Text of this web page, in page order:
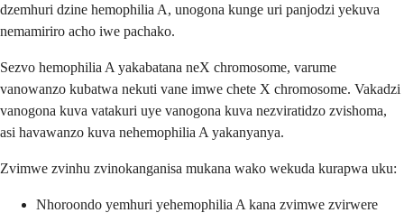
dzemhuri dzine hemophilia A, unogona kunge uri panjodzi yekuva
nemamiriro acho iwe pachako.
Sezvo hemophilia A yakabatana neX chromosome, varume
vanowanzo kubatwa nekuti vane imwe chete X chromosome. Vakadzi
vanogona kuva vatakuri uye vanogona kuva nezviratidzo zvishoma,
asi havawanzo kuva nehemophilia A yakanyanya.
Zvimwe zvinhu zvinokanganisa mukana wako wekuda kurapwa uku:
Nhoroondo yemhuri yehemophilia A kana zvimwe zvirwere